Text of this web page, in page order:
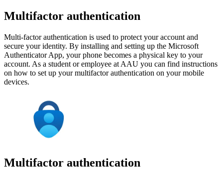
Multifactor authentication
Multi-factor authentication is used to protect your account and
secure your identity. By installing and setting up the Microsoft
Authenticator App, your phone becomes a physical key to your
account. As a student or employee at AAU you can find instructions
on how to set up your multifactor authentication on your mobile
devices.
Multifactor authentication